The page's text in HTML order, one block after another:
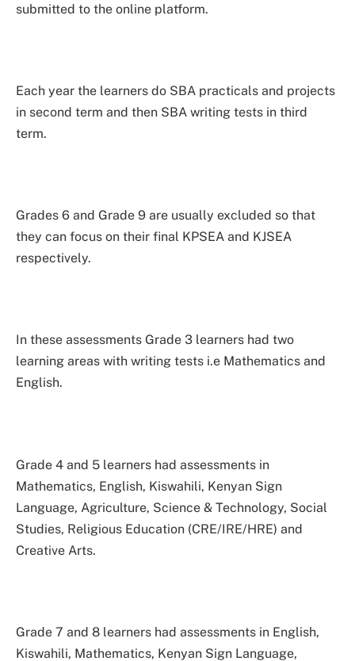
submitted to the online platform.
Each year the learners do SBA practicals and projects
in second term and then SBA writing tests in third
term.
Grades 6 and Grade 9 are usually excluded so that
they can focus on their final KPSEA and KJSEA
respectively.
In these assessments Grade 3 learners had two
learning areas with writing tests i.e Mathematics and
English.
Grade 4 and 5 learners had assessments in
Mathematics, English, Kiswahili, Kenyan Sign
Language, Agriculture, Science & Technology, Social
Studies, Religious Education (CRE/IRE/HRE) and
Creative Arts.
Grade 7 and 8 learners had assessments in English,
Kiswahili, Mathematics, Kenyan Sign Language,